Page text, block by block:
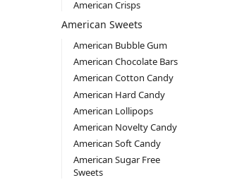
American Crisps
American Sweets
American Bubble Gum
American Chocolate Bars
American Cotton Candy
American Hard Candy
American Lollipops
American Novelty Candy
American Soft Candy
American Sugar Free
Sweets